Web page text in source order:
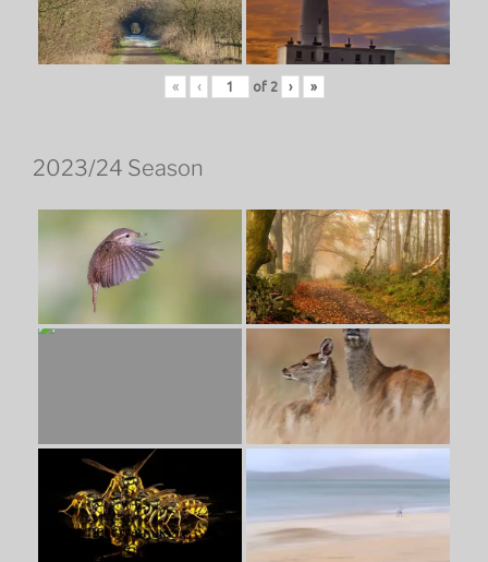
« ‹ of 2 › »
2023/24 Season